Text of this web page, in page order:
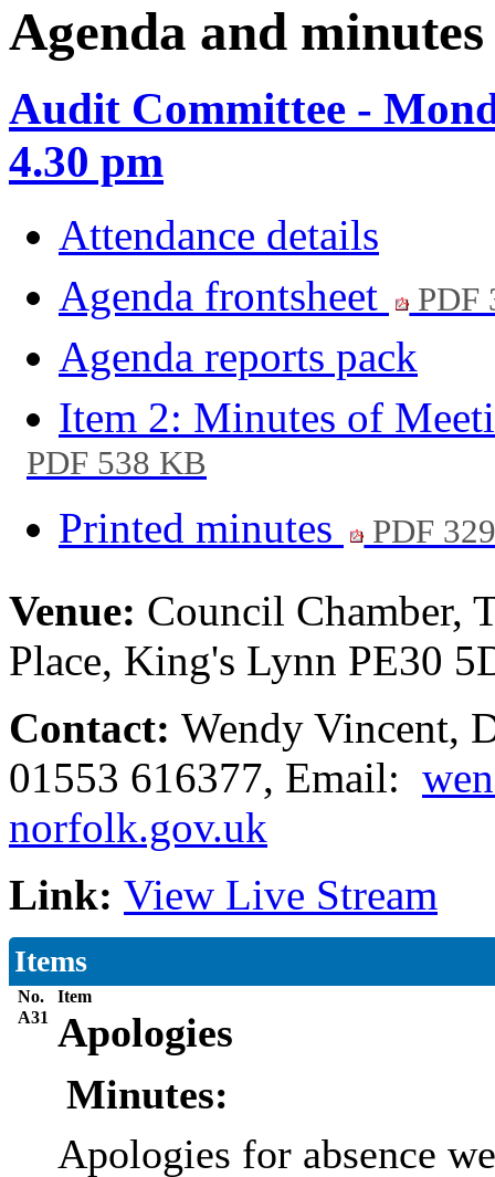
Agenda and minutes
Audit Committee -
4.30 pm
Attendance details
Agenda frontsheet
PDF
Agenda reports pack
Item 2: Minutes of
PDF 538 KB
Printed minutes
PDF
Venue: Council Chamber,
Place, King's Lynn PE30
Contact: Wendy Vincent,
01553 616377, Email:
norfolk.gov.uk
Link: View Live Stream
Items
No.
Item
A31 Apologies
Minutes:
Apologies for absence